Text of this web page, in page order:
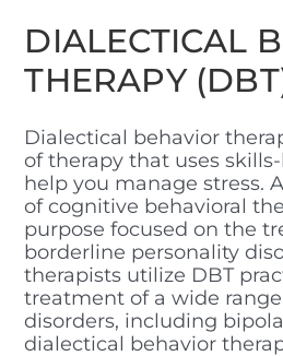
DIALECTICAL
THERAPY
Dialectical behavior
of therapy that uses
help you manage stress.
of cognitive behavioral
purpose focused on the
borderline personality
therapists utilize DBT
treatment of a wide
disorders, including
dialectical behavior